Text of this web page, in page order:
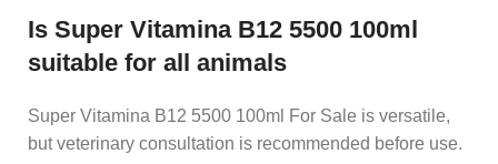
Is Super Vitamina B12 5500 100ml
suitable for all animals
Super Vitamina B12 5500 100ml For Sale is versatile,
but veterinary consultation is recommended before use.